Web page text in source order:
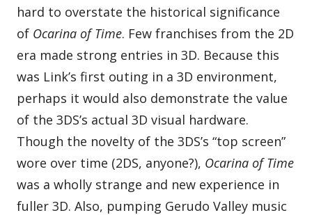
hard to overstate the historical significance
of Ocarina of Time. Few franchises from the 2D
era made strong entries in 3D. Because this
was Link’s first outing in a 3D environment,
perhaps it would also demonstrate the value
of the 3DS’s actual 3D visual hardware.
Though the novelty of the 3DS’s “top screen”
wore over time (2DS, anyone?), Ocarina of Time
was a wholly strange and new experience in
fuller 3D. Also, pumping Gerudo Valley music